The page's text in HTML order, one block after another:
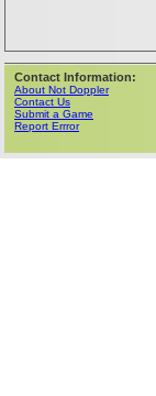
Contact Information:
About Not Doppler
Contact Us
Submit a Game
Report Errror